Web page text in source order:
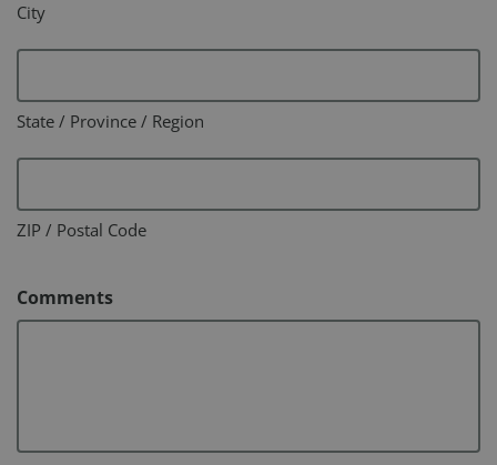
City
State / Province / Region
ZIP / Postal Code
Comments